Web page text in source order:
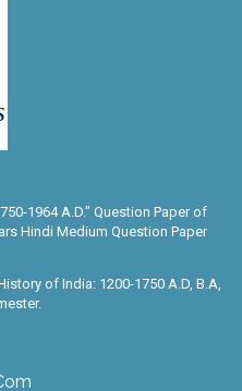
1964 A.D." Question Paper of
Hindi Medium Question Paper
of India: 1200-1750 A.D, B.A,